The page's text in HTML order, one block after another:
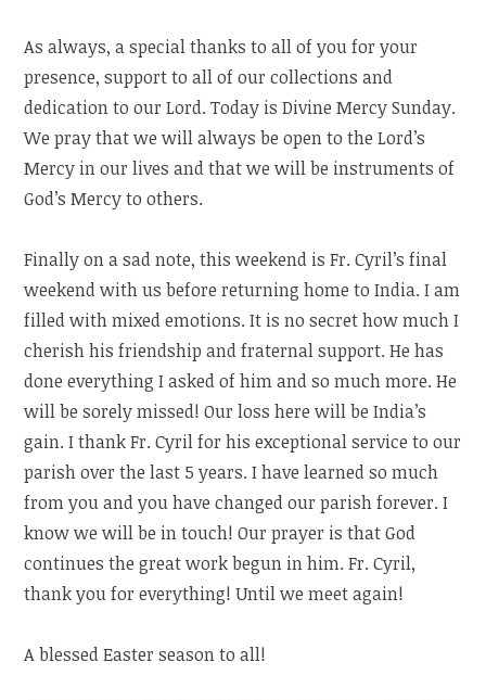
As always, a special thanks to all of you for your
presence, support to all of our collections and
dedication to our Lord. Today is Divine Mercy Sunday.
We pray that we will always be open to the Lord’s
Mercy in our lives and that we will be instruments of
God’s Mercy to others.
Finally on a sad note, this weekend is Fr. Cyril’s final
weekend with us before returning home to India. I am
filled with mixed emotions. It is no secret how much I
cherish his friendship and fraternal support. He has
done everything I asked of him and so much more. He
will be sorely missed! Our loss here will be India’s
gain. I thank Fr. Cyril for his exceptional service to our
parish over the last 5 years. I have learned so much
from you and you have changed our parish forever. I
know we will be in touch! Our prayer is that God
continues the great work begun in him. Fr. Cyril,
thank you for everything! Until we meet again!
A blessed Easter season to all!